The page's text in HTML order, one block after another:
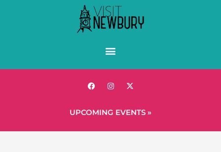
UPCOMING EVENTS »